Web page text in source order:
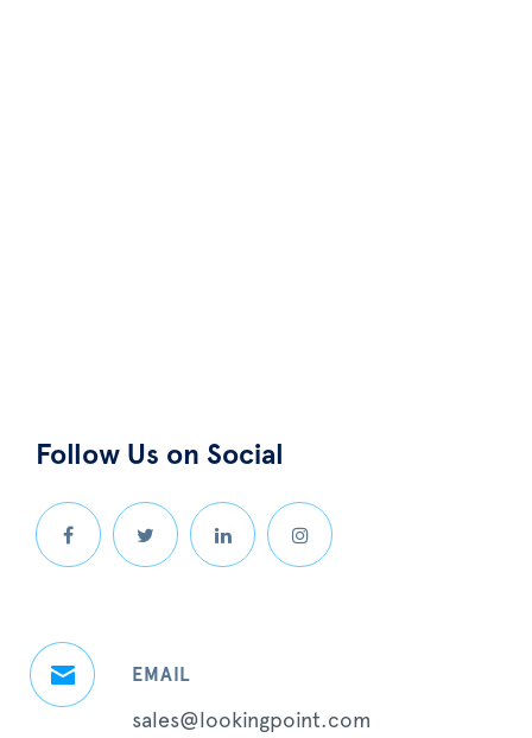
Follow Us on Social
EMAIL
sales@lookingpoint.com